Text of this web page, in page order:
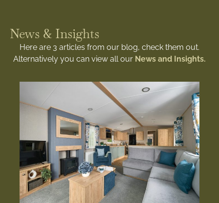
News & Insights
Here are 3 articles from our blog, check them out.
Alternatively you can view all our News and Insights.